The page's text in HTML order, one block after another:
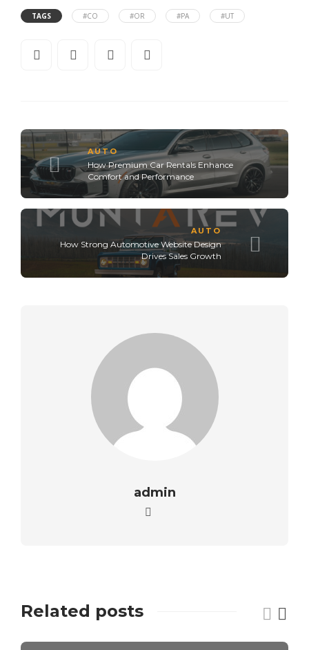
TAGS #CO #OR #PA #UT
AUTO
How Premium Car Rentals Enhance
Comfort and Performance
AUTO
How Strong Automotive Website Design
Drives Sales Growth
admin
Related posts